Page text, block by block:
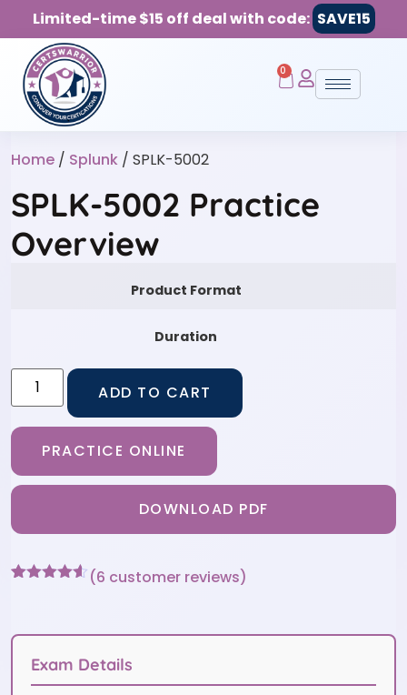
Limited-time $15 off deal with code: SAVE15
0
Home / Splunk / SPLK-5002
SPLK-5002 Practice
Overview
Product Format
Duration
ADD TO CART
PRACTICE ONLINE
DOWNLOAD PDF
customer
(6 customer reviews)
Exam Details